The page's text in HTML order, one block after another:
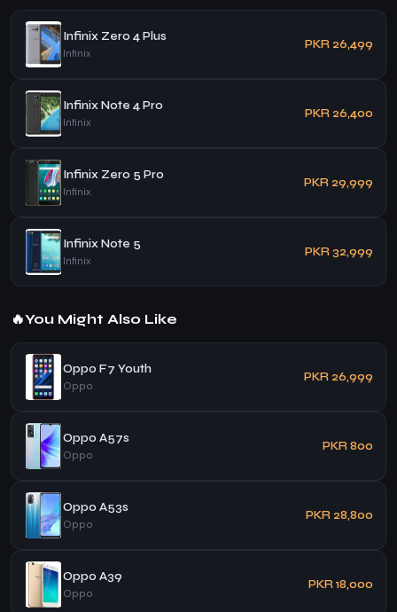
Infinix Zero 4 Plus
Infinix
PKR 26,499
Infinix Note 4 Pro
Infinix
PKR 26,400
Infinix Zero 5 Pro
Infinix
PKR 29,999
Infinix Note 5
Infinix
PKR 32,999
🔥You Might Also Like
Oppo F7 Youth
Oppo
PKR 26,999
Oppo A57s
Oppo
PKR 800
Oppo A53s
Oppo
PKR 28,800
Oppo A39
Oppo
PKR 18,000